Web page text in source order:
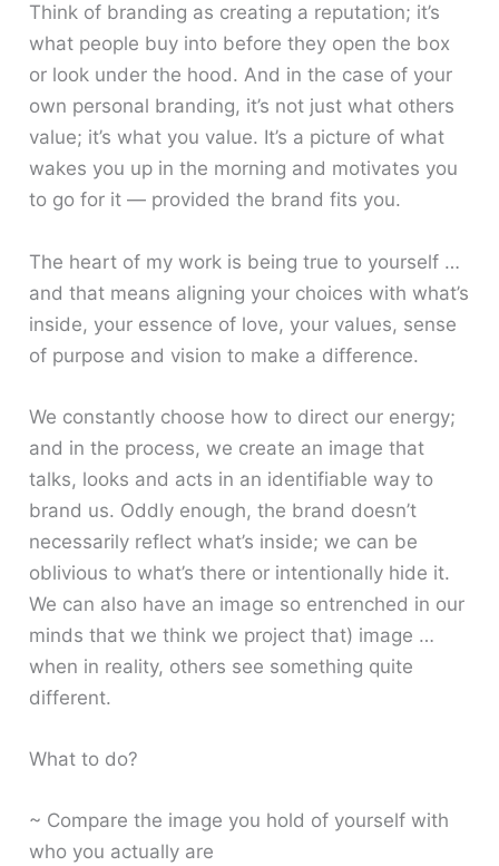
Think of branding as creating a reputation; it’s
what people buy into before they open the box
or look under the hood. And in the case of your
own personal branding, it’s not just what others
value; it’s what you value. It’s a picture of what
wakes you up in the morning and motivates you
to go for it — provided the brand fits you.
The heart of my work is being true to yourself …
and that means aligning your choices with what’s
inside, your essence of love, your values, sense
of purpose and vision to make a difference.
We constantly choose how to direct our energy;
and in the process, we create an image that
talks, looks and acts in an identifiable way to
brand us. Oddly enough, the brand doesn’t
necessarily reflect what’s inside; we can be
oblivious to what’s there or intentionally hide it.
We can also have an image so entrenched in our
minds that we think we project that) image …
when in reality, others see something quite
different.
What to do?
~ Compare the image you hold of yourself with
who you actually are